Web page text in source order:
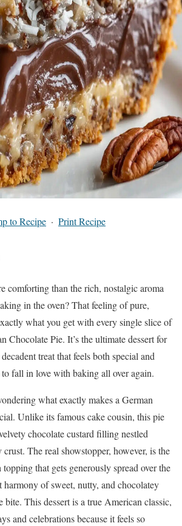
to Recipe · Print Recipe
comforting than the rich, nostalgic aroma
in the oven? That feeling of pure,
what you get with every single slice of
Chocolate Pie. It’s the ultimate dessert for
treat that feels both special and
fall in love with baking all over again.
what exactly makes a German
Unlike its famous cake cousin, this pie
chocolate custard filling nestled
The real showstopper, however, is the
that gets generously spread over the
harmony of sweet, nutty, and chocolatey
bite. This dessert is a true American classic,
and celebrations because it feels so